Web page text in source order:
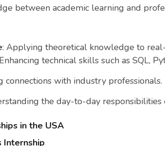
between academic learning and
: Applying theoretical knowledge to
technical skills such as SQL,
connections with industry professionals.
the day-to-day responsibilities
in the USA
Internship